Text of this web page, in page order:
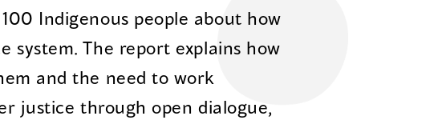
Indigenous people about how
system. The report explains how
and the need to work
justice through open dialogue,